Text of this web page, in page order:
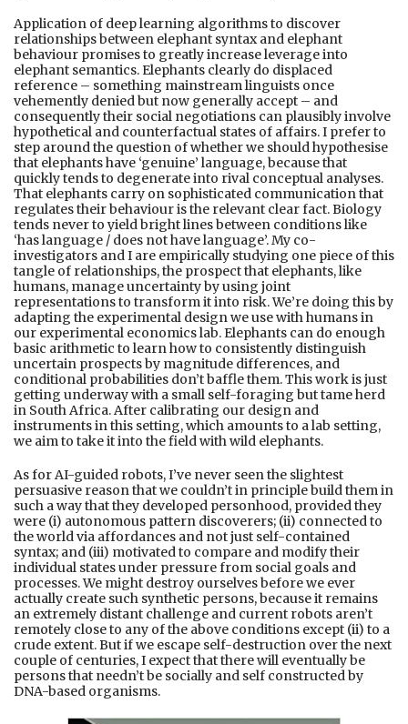
Application of deep learning algorithms to discover
relationships between elephant syntax and elephant
behaviour promises to greatly increase leverage into
elephant semantics. Elephants clearly do displaced
reference – something mainstream linguists once
vehemently denied but now generally accept – and
consequently their social negotiations can plausibly involve
hypothetical and counterfactual states of affairs. I prefer to
step around the question of whether we should hypothesise
that elephants have ‘genuine’ language, because that
quickly tends to degenerate into rival conceptual analyses.
That elephants carry on sophisticated communication that
regulates their behaviour is the relevant clear fact. Biology
tends never to yield bright lines between conditions like
‘has language / does not have language’. My co-
investigators and I are empirically studying one piece of this
tangle of relationships, the prospect that elephants, like
humans, manage uncertainty by using joint
representations to transform it into risk. We’re doing this by
adapting the experimental design we use with humans in
our experimental economics lab. Elephants can do enough
basic arithmetic to learn how to consistently distinguish
uncertain prospects by magnitude differences, and
conditional probabilities don’t baffle them. This work is just
getting underway with a small self-foraging but tame herd
in South Africa. After calibrating our design and
instruments in this setting, which amounts to a lab setting,
we aim to take it into the field with wild elephants.
As for AI-guided robots, I’ve never seen the slightest
persuasive reason that we couldn’t in principle build them in
such a way that they developed personhood, provided they
were (i) autonomous pattern discoverers; (ii) connected to
the world via affordances and not just self-contained
syntax; and (iii) motivated to compare and modify their
individual states under pressure from social goals and
processes. We might destroy ourselves before we ever
actually create such synthetic persons, because it remains
an extremely distant challenge and current robots aren’t
remotely close to any of the above conditions except (ii) to a
crude extent. But if we escape self-destruction over the next
couple of centuries, I expect that there will eventually be
persons that needn’t be socially and self constructed by
DNA-based organisms.